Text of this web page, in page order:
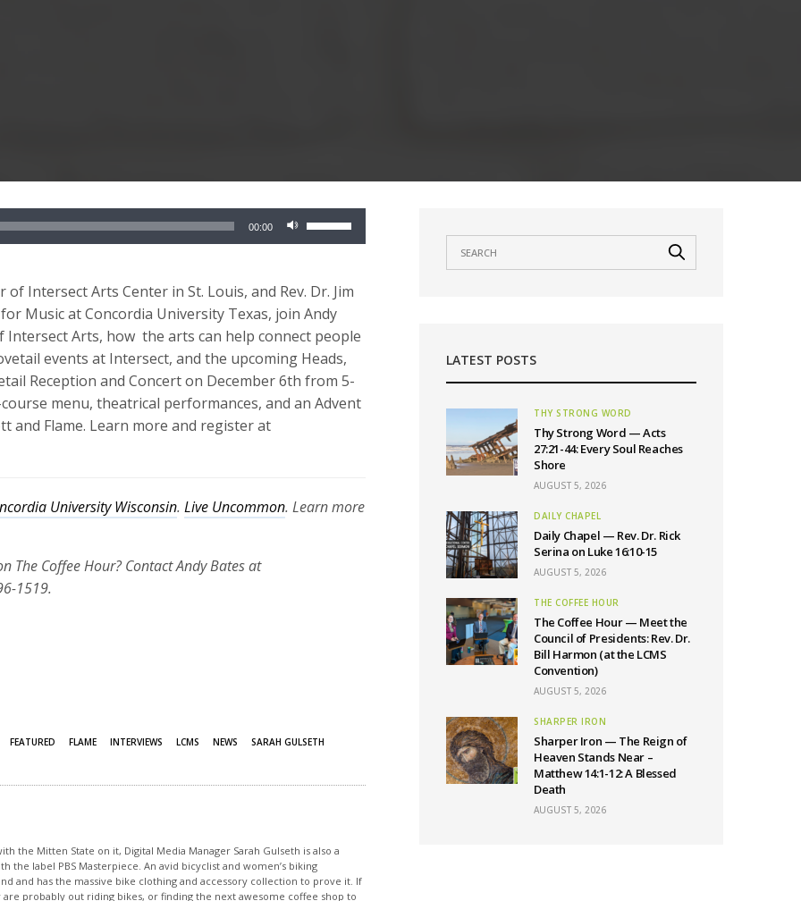
00:00
Up/Down
keys
to
increase
or
decrease
volume.
Intersect Arts Center in St. Louis, and Rev. Dr. Jim
Music at Concordia University Texas, join Andy
Arts, how the arts can help connect people
events at Intersect, and the upcoming Heads,
Reception and Concert on December 6th from 5-
menu, theatrical performances, and an Advent
and Flame. Learn more and register at
University Wisconsin.Live Uncommon. Learn more
The Coffee Hour? Contact Andy Bates at
1519.
FEATURED FLAME INTERVIEWS LCMS NEWS SARAH GULSETH
the Mitten State on it, Digital Media Manager Sarah Gulseth is also a
the label PBS Masterpiece. An avid bicyclist and women’s biking
and has the massive bike clothing and accessory collection to prove it. If
probably out riding bikes, or finding the next awesome coffee shop to
LATEST POSTS
THY STRONG WORD
Thy Strong Word — Acts
27:21-44: Every Soul Reaches
Shore
AUGUST 5, 2026
DAILY CHAPEL
Daily Chapel — Rev. Dr. Rick
Serina on Luke 16:10-15
AUGUST 5, 2026
THE COFFEE HOUR
The Coffee Hour — Meet the
Council of Presidents: Rev. Dr.
Bill Harmon (at the LCMS
Convention)
AUGUST 5, 2026
SHARPER IRON
Sharper Iron — The Reign of
Heaven Stands Near –
Matthew 14:1-12: A Blessed
Death
AUGUST 5, 2026